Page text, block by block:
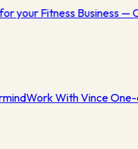
your Fitness Business —
Work With Vince